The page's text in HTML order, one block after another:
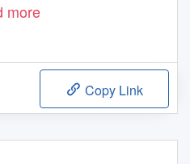
more
Copy Link